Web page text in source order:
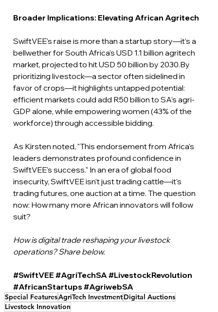
Broader Implications: Elevating African Agritech
SwiftVEE's raise is more than a startup story—it's a
bellwether for South Africa's USD 1.1 billion agritech
market, projected to hit USD 50 billion by 2030.By
prioritizing livestock—a sector often sidelined in
favor of crops—it highlights untapped potential:
efficient markets could add R50 billion to SA's agri-
GDP alone, while empowering women (43% of the
workforce) through accessible bidding.
As Kirsten noted, "This endorsement from Africa's
leaders demonstrates profound confidence in
SwiftVEE's success." In an era of global food
insecurity, SwiftVEE isn't just trading cattle—it's
trading futures, one auction at a time. The question
now: How many more African innovators will follow
suit?
How is digital trade reshaping your livestock
operations? Share below.
#SwiftVEE #AgriTechSA#LivestockRevolution
#AfricanStartups#AgriwebSA
Special FeaturesAgriTech InvestmentDigital Auctions
Livestock Innovation